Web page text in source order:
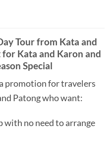
Tour from Kata and
Kata and Karon and
Special
promotion for travelers
Patong who want:
with no need to arrange